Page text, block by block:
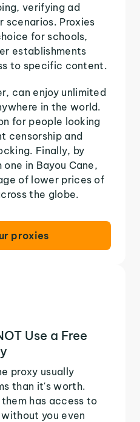
verifying ad
scenarios. Proxies
for schools,
establishments
to specific content.
can enjoy unlimited
in the world.
for people looking
censorship and
Finally, by
in Bayou Cane,
of lower prices of
the globe.
proxies
Use a Free
proxy usually
than it's worth.
has access to
you even